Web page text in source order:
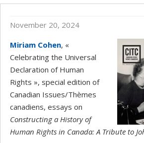
November 20, 2024
Miriam Cohen, «
Celebrating the Universal
Declaration of Human
Rights », special edition of
Canadian Issues/Thèmes
canadiens, essays on
Constructing a History of
Human Rights in Canada: A Tribute to